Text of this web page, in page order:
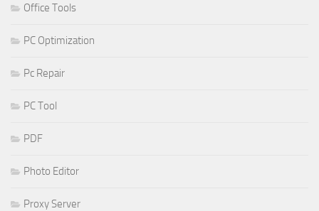
Office Tools
PC Optimization
Pc Repair
PC Tool
PDF
Photo Editor
Proxy Server